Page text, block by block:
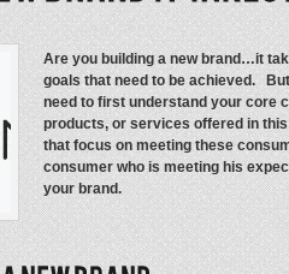
Are you building a new brand…it
goals that need to be achieved.
need to first understand your core
products, or services offered in
that focus on meeting these
consumer who is meeting his
your brand.